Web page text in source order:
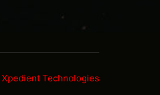
Xpedient Technologies